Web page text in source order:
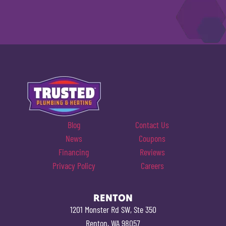
Blog
Contact Us
News
Coupons
Financing
Reviews
Privacy Policy
Careers
RENTON
1201 Monster Rd SW, Ste 350
Renton, WA 98057